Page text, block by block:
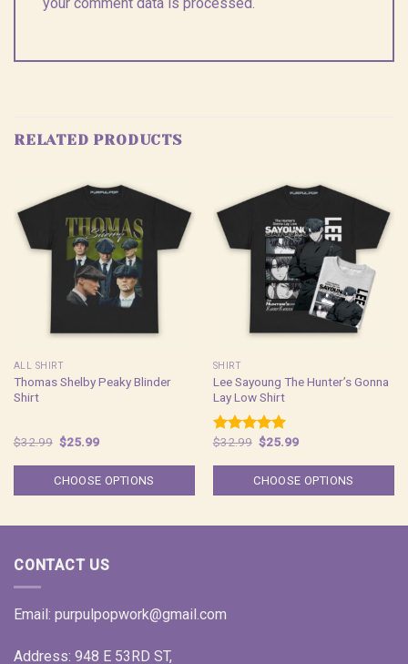
RELATED PRODUCTS
ALL SHIRT
Thomas Shelby Peaky Blinder
Shirt
$32.99 Original
price
was:
$32.99.
$25.99Current
is:
$25.99.
CHOOSE OPTIONS
SHIRT
Lee Sayoung The Hunter’s Gonna
Lay Low Shirt
Rated 5.00
$32.99 Original
price
was:
$32.99.
$25.99Current
is:
$25.99.
CHOOSE OPTIONS
CONTACT US
Email: purpulpopwork@gmail.com
Address: 948 E 53RD ST,